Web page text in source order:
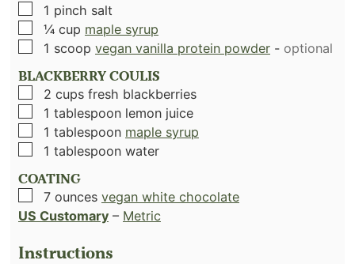
▢
1 pinch salt
▢
¼ cup maple syrup
▢
1 scoop vegan vanilla protein powder - optional
BLACKBERRY COULIS
▢
2 cups fresh blackberries
▢
1 tablespoon lemon juice
▢
1 tablespoon maple syrup
▢
1 tablespoon water
COATING
▢
7 ounces vegan white chocolate
US Customary – Metric
Instructions